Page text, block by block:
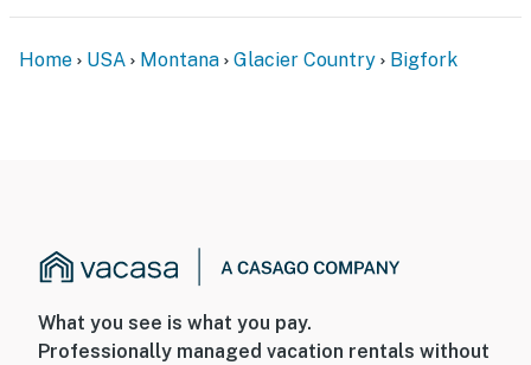
Home USA Montana Glacier Country Bigfork
What you see is what you pay.
Professionally managed vacation rentals without